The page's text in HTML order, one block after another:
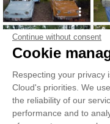
Continue without consent
Cookie
Respecting your privacy
Cloud's priorities. We
the reliability of our
performance and to